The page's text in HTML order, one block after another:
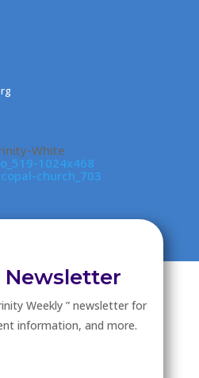
Newsletter
Weekly ” newsletter for
information, and more.